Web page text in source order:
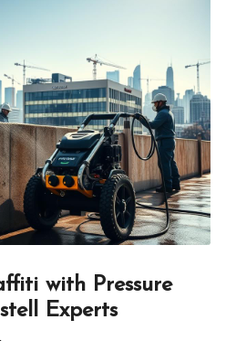
with Pressure
Experts